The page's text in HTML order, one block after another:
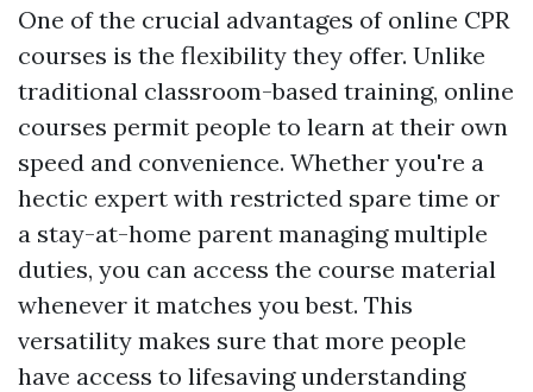
One of the crucial advantages of online CPR
courses is the flexibility they offer. Unlike
traditional classroom-based training, online
courses permit people to learn at their own
speed and convenience. Whether you're a
hectic expert with restricted spare time or
a stay-at-home parent managing multiple
duties, you can access the course material
whenever it matches you best. This
versatility makes sure that more people
have access to lifesaving understanding